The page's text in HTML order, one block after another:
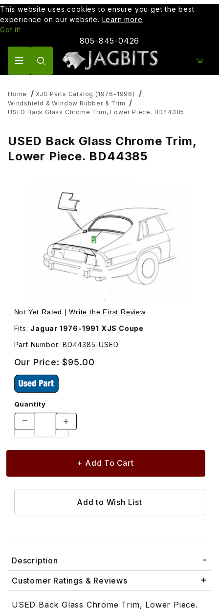
This website uses cookies to ensure you get the best
experience on our website. Learn more
Got it!
805-845-0426
Home
XJS Parts Catalog (1976-1996)
Windshield & Window Rubber & Trim
USED Back Glass Chrome Trim, Lower Piece. BD44385
USED Back Glass Chrome Trim,
Lower Piece. BD44385
Thumbnail Filmstrip of USED Back Glass Chrome Trim,
Not Yet Rated |Write the First Review
Fits: Jaguar 1976-1991 XJS Coupe
Part Number: BD44385-USED
Our Price:$95.00
Quantity
Description
Customer Ratings & Reviews
USED Back Glass Chrome Trim, Lower Piece.